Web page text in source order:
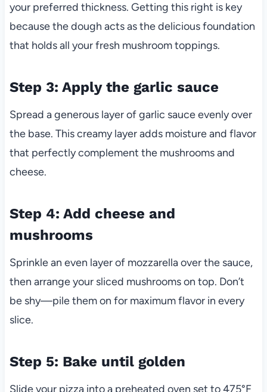
your preferred thickness. Getting this right is key
because the dough acts as the delicious foundation
that holds all your fresh mushroom toppings.
Step 3: Apply the garlic sauce
Spread a generous layer of garlic sauce evenly over
the base. This creamy layer adds moisture and flavor
that perfectly complement the mushrooms and
cheese.
Step 4: Add cheese and
mushrooms
Sprinkle an even layer of mozzarella over the sauce,
then arrange your sliced mushrooms on top. Don’t
be shy—pile them on for maximum flavor in every
slice.
Step 5: Bake until golden
Slide your pizza into a preheated oven set to 475°F